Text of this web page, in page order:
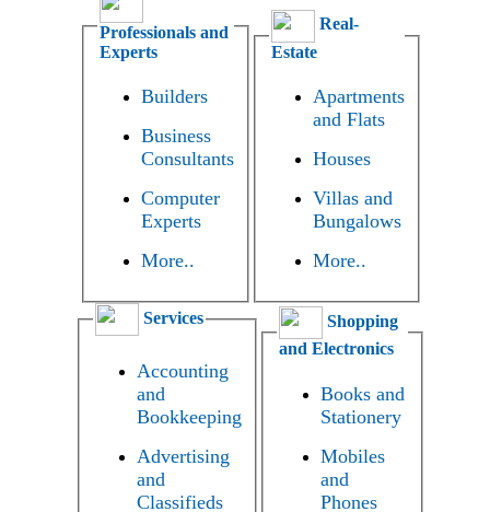
Professionals and
Experts
Builders
Business
Consultants
Computer
Experts
More..
Real-
Estate
Apartments
and Flats
Houses
Villas and
Bungalows
More..
Services
Accounting
and
Bookkeeping
Advertising
and
Classifieds
Shopping
and Electronics
Books and
Stationery
Mobiles
and
Phones